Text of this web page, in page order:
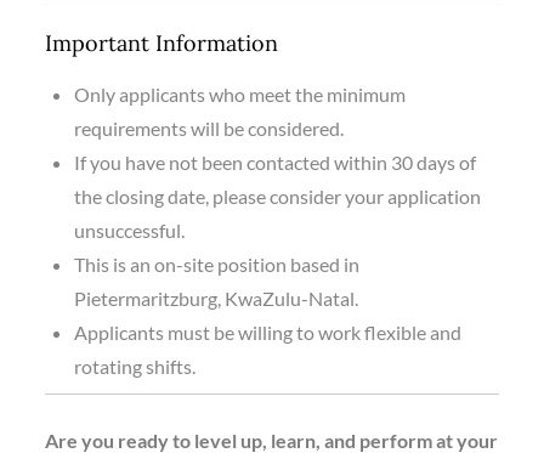
Important Information
Only applicants who meet the minimum
requirements will be considered.
If you have not been contacted within 30 days of
the closing date, please consider your application
unsuccessful.
This is an on-site position based in
Pietermaritzburg, KwaZulu-Natal.
Applicants must be willing to work flexible and
rotating shifts.
Are you ready to level up, learn, and perform at your